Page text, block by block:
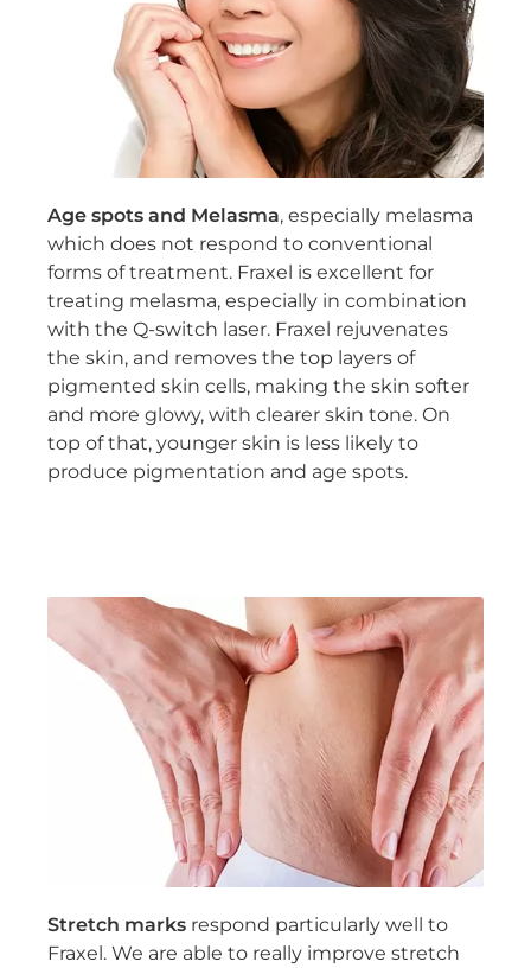
Age spots and Melasma, especially melasma
which does not respond to conventional
forms of treatment. Fraxel is excellent for
treating melasma, especially in combination
with the Q-switch laser. Fraxel rejuvenates
the skin, and removes the top layers of
pigmented skin cells, making the skin softer
and more glowy, with clearer skin tone. On
top of that, younger skin is less likely to
produce pigmentation and age spots.
Stretch marks respond particularly well to
Fraxel. We are able to really improve stretch